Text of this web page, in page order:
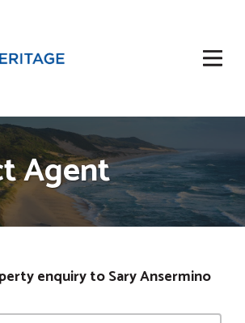
Agent
enquiry to Sary Ansermino